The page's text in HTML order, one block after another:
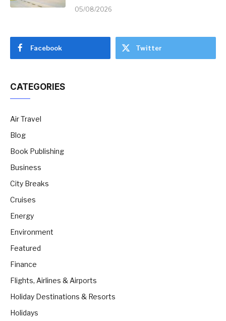
05/08/2026
Facebook Twitter
CATEGORIES
Air Travel
Blog
Book Publishing
Business
City Breaks
Cruises
Energy
Environment
Featured
Finance
Flights, Airlines & Airports
Holiday Destinations & Resorts
Holidays